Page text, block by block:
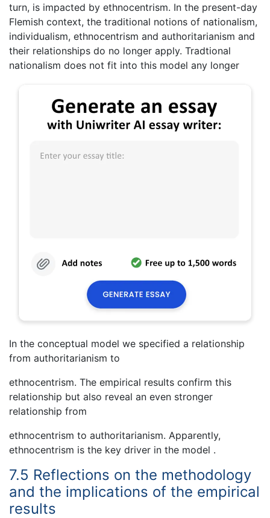
turn, is impacted by ethnocentrism. In the present-day
Flemish context, the traditional notions of nationalism,
individualism, ethnocentrism and authoritarianism and
their relationships do no longer apply. Tradtional
nationalism does not fit into this model any longer
In the conceptual model we specified a relationship
from authoritarianism to
ethnocentrism. The empirical results confirm this
relationship but also reveal an even stronger
relationship from
ethnocentrism to authoritarianism. Apparently,
ethnocentrism is the key driver in the model .
7.5 Reflections on the methodology
and the implications of the empirical
results